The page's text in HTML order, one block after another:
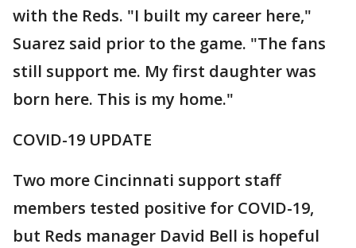
with the Reds. "I built my career here,"
Suarez said prior to the game. "The fans
still support me. My first daughter was
born here. This is my home."
COVID-19 UPDATE
Two more Cincinnati support staff
members tested positive for COVID-19,
but Reds manager David Bell is hopeful